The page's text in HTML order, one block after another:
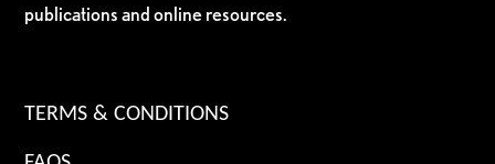
publications and online resources.
TERMS & CONDITIONS